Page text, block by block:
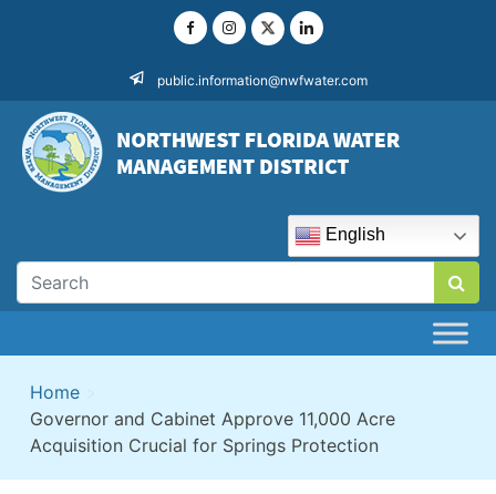
public.information@nwfwater.com
English
Home >
Governor and Cabinet Approve 11,000 Acre
Acquisition Crucial for Springs Protection